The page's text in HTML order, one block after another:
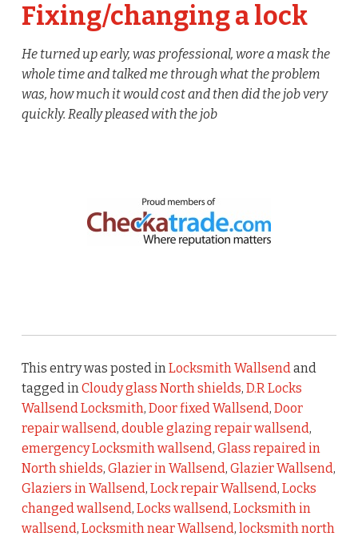
Fixing/changing a lock
He turned up early, was professional, wore a mask the
whole time and talked me through what the problem
was, how much it would cost and then did the job very
quickly. Really pleased with the job
This entry was posted inLocksmith Wallsendand
tagged inCloudy glass North shields, D.R Locks
Wallsend Locksmith, Door fixed Wallsend, Door
repair wallsend, double glazing repair wallsend,
emergency Locksmith wallsend, Glass repaired in
North shields, Glazier in Wallsend, Glazier Wallsend,
Glaziers in Wallsend, Lock repair Wallsend, Locks
changed wallsend, Locks wallsend, Locksmith in
wallsend, Locksmith near Wallsend, locksmith north